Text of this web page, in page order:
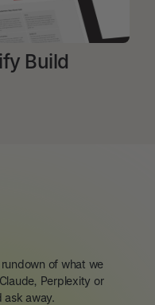
Build
of what we
Perplexity or
ask away.